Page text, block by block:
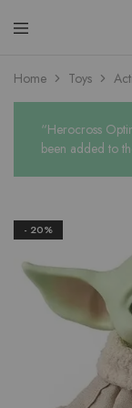
Shop
Home Toys
“Herocross
been added to
- 20%